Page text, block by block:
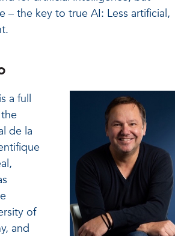
– the key to true AI: Less artificial,
is a full
de la
of
and